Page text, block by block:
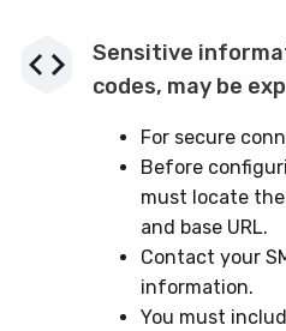
Sensitive
codes, may be
For secure
Before
must locate
and base URL.
Contact your
information.
You must